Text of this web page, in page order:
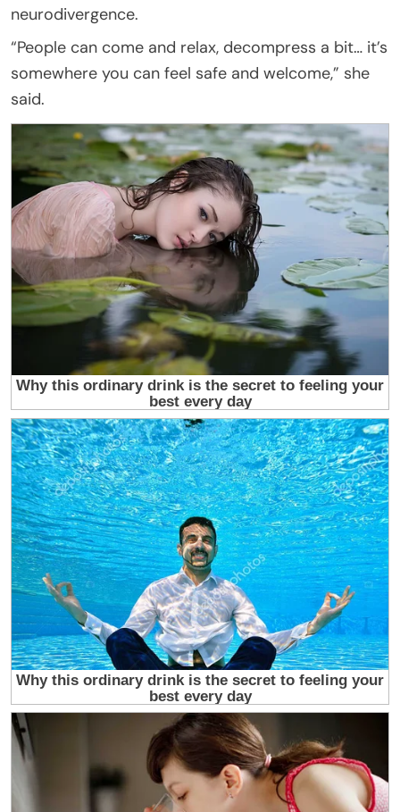
neurodivergence.
“People can come and relax, decompress a bit… it’s
somewhere you can feel safe and welcome,” she
said.